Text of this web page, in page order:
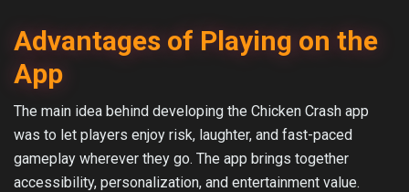
Advantages of Playing on the
App
The main idea behind developing the Chicken Crash app
was to let players enjoy risk, laughter, and fast-paced
gameplay wherever they go. The app brings together
accessibility, personalization, and entertainment value.